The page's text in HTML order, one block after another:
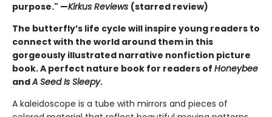
purpose." —Kirkus Reviews (starred review)
The butterfly’s life cycle will inspire young readers to
connect with the world around them in this
gorgeously illustrated narrative nonfiction picture
book. A perfect nature book for readers of Honeybee
andA Seed Is Sleepy.
A kaleidoscope is a tube with mirrors and pieces of